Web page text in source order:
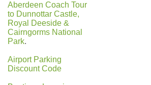
Aberdeen Coach Tour
to Dunnottar Castle,
Royal Deeside &
Cairngorms National
Park.
Airport Parking
Discount Code